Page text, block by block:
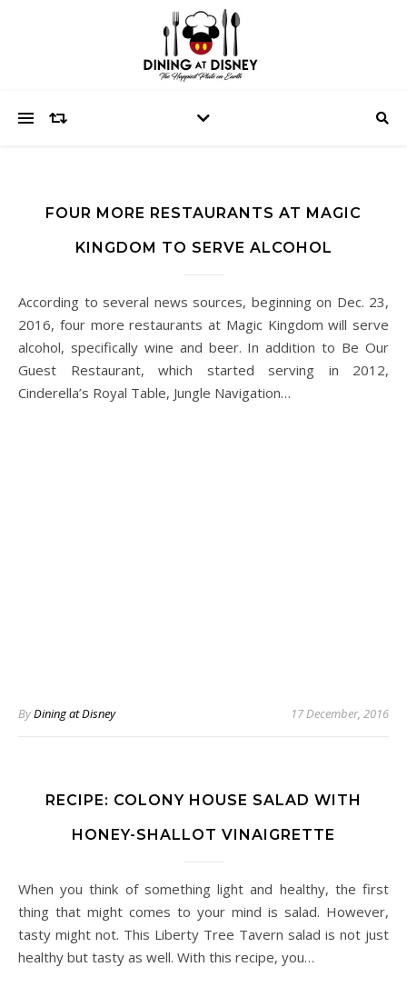
FOUR MORE RESTAURANTS AT MAGIC
KINGDOM TO SERVE ALCOHOL
According to several news sources, beginning on Dec. 23,
2016, four more restaurants at Magic Kingdom will serve
alcohol, specifically wine and beer. In addition to Be Our
Guest Restaurant, which started serving in 2012,
Cinderella’s Royal Table, Jungle Navigation…
ByDining at Disney 17 December, 2016
RECIPE: COLONY HOUSE SALAD WITH
HONEY-SHALLOT VINAIGRETTE
When you think of something light and healthy, the first
thing that might comes to your mind is salad. However,
tasty might not. This Liberty Tree Tavern salad is not just
healthy but tasty as well. With this recipe, you…